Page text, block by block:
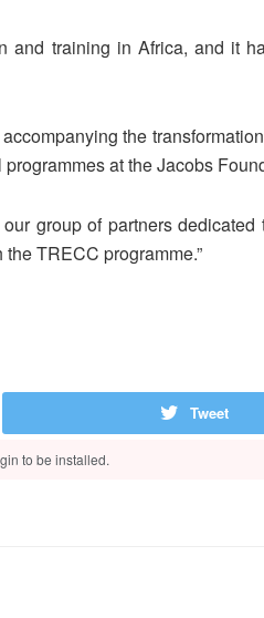
and training in Africa, and it
the
at the Jacobs
group of partners
TRECC programme.”
Tweet
to be installed.